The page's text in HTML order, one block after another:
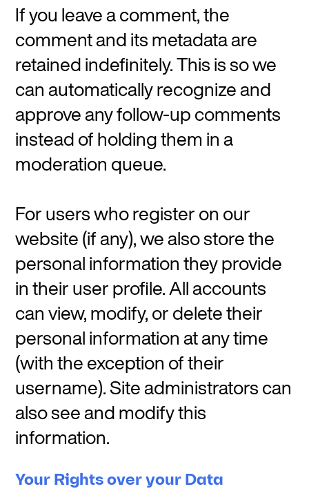
If you leave a comment, the
comment and its metadata are
retained indefinitely. This is so we
can automatically recognize and
approve any follow-up comments
instead of holding them in a
moderation queue.
For users who register on our
website (if any), we also store the
personal information they provide
in their user profile. All accounts
can view, modify, or delete their
personal information at any time
(with the exception of their
username). Site administrators can
also see and modify this
information.
Your Rights over your Data